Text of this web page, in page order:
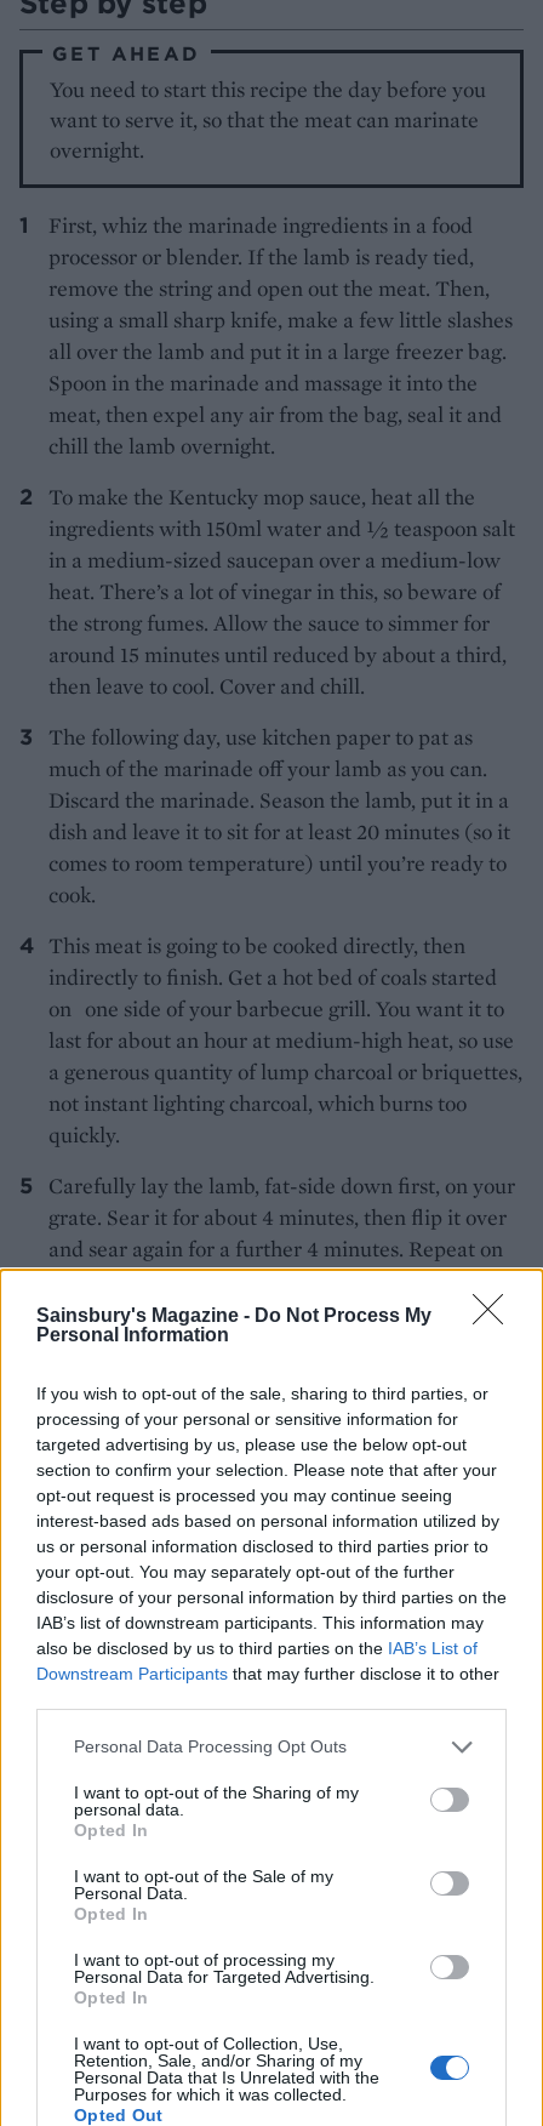
Sainsbury's Magazine - Do Not Process My
Personal Information
If you wish to opt-out of the sale, sharing to third parties, or
processing of your personal or sensitive information for
targeted advertising by us, please use the below opt-out
section to confirm your selection. Please note that after your
opt-out request is processed you may continue seeing
interest-based ads based on personal information utilized by
us or personal information disclosed to third parties prior to
your opt-out. You may separately opt-out of the further
disclosure of your personal information by third parties on the
IAB’s list of downstream participants. This information may
also be disclosed by us to third parties on the IAB’s List of
Downstream Participants that may further disclose it to other
Personal Data Processing Opt Outs
I want to opt-out of the Sharing of my
personal data.
Opted In
I want to opt-out of the Sale of my
Personal Data.
Opted In
I want to opt-out of processing my
Personal Data for Targeted Advertising.
Opted In
I want to opt-out of Collection, Use,
Retention, Sale, and/or Sharing of my
Personal Data that Is Unrelated with the
Purposes for which it was collected.
Opted Out
GET AHEAD
You need to start this recipe the day before you
want to serve it, so that the meat can marinate
overnight.
First, whiz the marinade ingredients in a food
processor or blender. If the lamb is ready tied,
remove the string and open out the meat. Then,
using a small sharp knife, make a few little slashes
all over the lamb and put it in a large freezer bag.
Spoon in the marinade and massage it into the
meat, then expel any air from the bag, seal it and
chill the lamb overnight.
To make the Kentucky mop sauce, heat all the
ingredients with 150ml water and ½ teaspoon salt
in a medium-sized saucepan over a medium-low
heat. There’s a lot of vinegar in this, so beware of
the strong fumes. Allow the sauce to simmer for
around 15 minutes until reduced by about a third,
then leave to cool. Cover and chill.
The following day, use kitchen paper to pat as
much of the marinade off your lamb as you can.
Discard the marinade. Season the lamb, put it in a
dish and leave it to sit for at least 20 minutes (so it
comes to room temperature) until you’re ready to
cook.
This meat is going to be cooked directly, then
indirectly to finish. Get a hot bed of coals started
on one side of your barbecue grill. You want it to
last for about an hour at medium-high heat, so use
a generous quantity of lump charcoal or briquettes,
not instant lighting charcoal, which burns too
quickly.
Carefully lay the lamb, fat-side down first, on your
grate. Sear it for about 4 minutes, then flip it over
and sear again for a further 4 minutes. Repeat on
both sides – you should now have diagonal charred
marks on the meat.
grate, away from the coals, and close the lid. The
lamb will take 35-45 minutes to cook to medium
rare, turning the meat occasionally. If you have an
instant-read thermometer, after about 35 minutes,
insert it into the meat and if it reads 60-65°C/140-
145°F, your lamb is ready. Carefully remove the
lamb from the barbecue and allow it to rest,
covered loosely in foil, for 15 minutes.
To serve, thinly slice the lamb and arrange on a
for extra dipping.
YOU MIGHT ALSO LIKE...